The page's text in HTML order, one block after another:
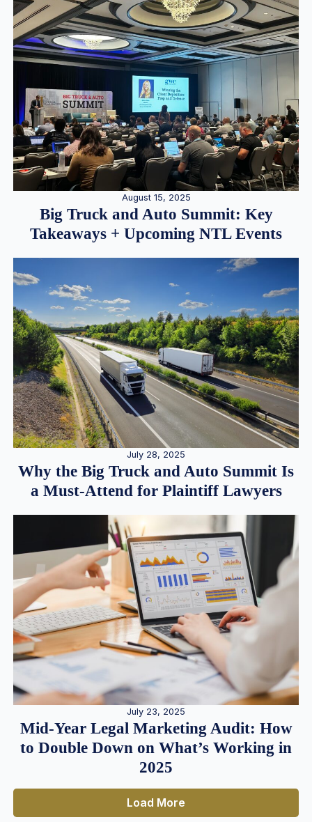
August 15, 2025
Big Truck and Auto Summit: Key
Takeaways + Upcoming NTL Events
July 28, 2025
Why the Big Truck and Auto Summit Is
a Must-Attend for Plaintiff Lawyers
July 23, 2025
Mid-Year Legal Marketing Audit: How
to Double Down on What’s Working in
2025
Load More